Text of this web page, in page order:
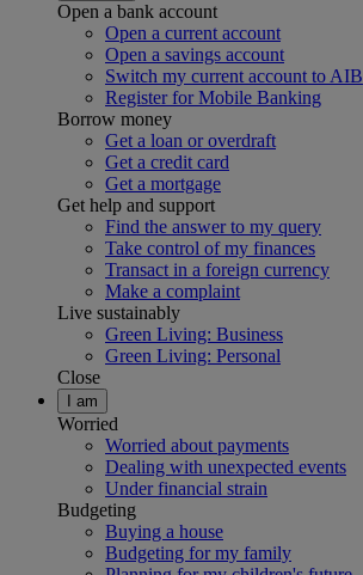
Open a bank account
Open a current account
Open a savings account
Switch my current account to AIB
Register for Mobile Banking
Borrow money
Get a loan or overdraft
Get a credit card
Get a mortgage
Get help and support
Find the answer to my query
Take control of my finances
Transact in a foreign currency
Make a complaint
Live sustainably
Green Living: Business
Green Living: Personal
Close
I am
Worried
Worried about payments
Dealing with unexpected events
Under financial strain
Budgeting
Buying a house
Budgeting for my family